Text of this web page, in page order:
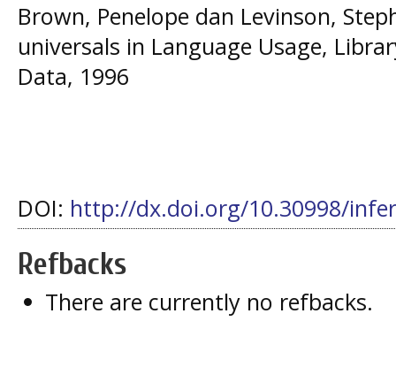
Brown, Penelope dan Levinson,
universals in Language Usage,
Data, 1996
DOI: http://dx.doi.org/10.30998/
Refbacks
There are currently no refbacks.